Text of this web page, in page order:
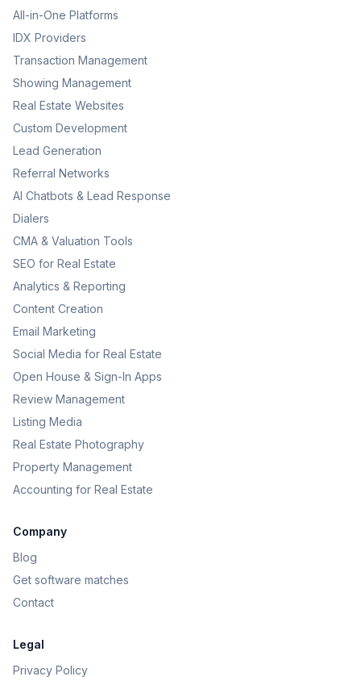
All-in-One Platforms
IDX Providers
Transaction Management
Showing Management
Real Estate Websites
Custom Development
Lead Generation
Referral Networks
AI Chatbots & Lead Response
Dialers
CMA & Valuation Tools
SEO for Real Estate
Analytics & Reporting
Content Creation
Email Marketing
Social Media for Real Estate
Open House & Sign-In Apps
Review Management
Listing Media
Real Estate Photography
Property Management
Accounting for Real Estate
Company
Blog
Get software matches
Contact
Legal
Privacy Policy